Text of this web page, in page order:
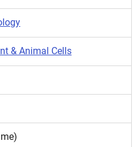
& Animal Cells